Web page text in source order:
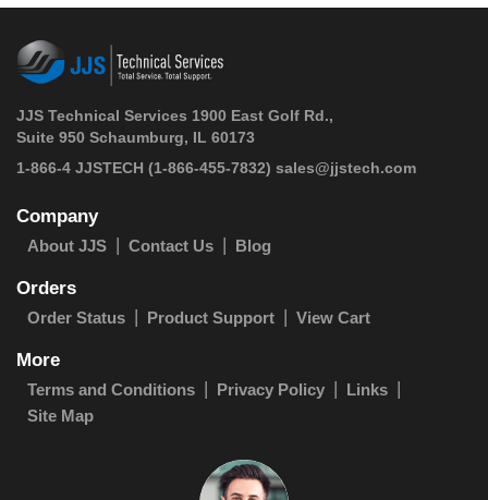
JJS Technical Services 1900 East Golf Rd.,
Suite 950 Schaumburg, IL 60173
1-866-4 JJSTECH (1-866-455-7832) sales@jjstech.com
Company
About JJS Contact Us Blog
Orders
Order Status Product Support View Cart
More
Terms and Conditions Privacy Policy
Links
Site Map